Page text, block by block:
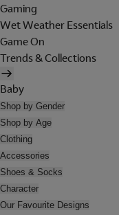
Gaming
Wet Weather Essentials
Game On
Trends & Collections
Baby
Shop by Gender
Shop by Age
Clothing
Accessories
Shoes & Socks
Character
Our Favourite Designs